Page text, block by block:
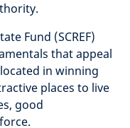
Fund (SCREF)
that appeal
in winning
places to live
good